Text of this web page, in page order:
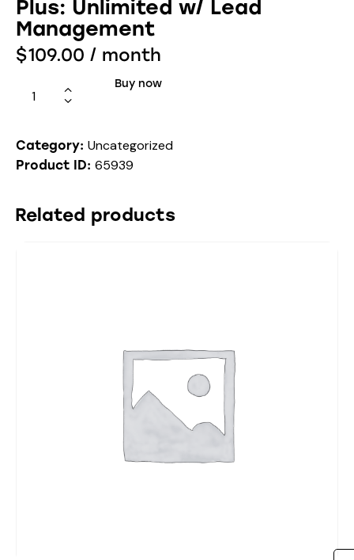
Plus: Unlimited w/ Lead
Management
$109.00 / month
Buy now
Category: Uncategorized
Product ID: 65939
Related products